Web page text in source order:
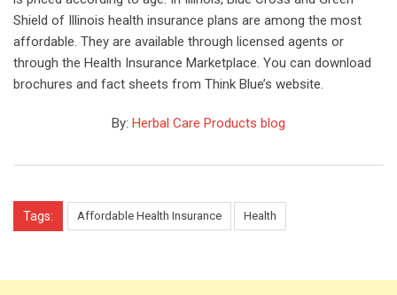
Shield of Illinois health insurance plans are among the most
affordable. They are available through licensed agents or
through the Health Insurance Marketplace. You can download
brochures and fact sheets from Think Blue’s website.
By: Herbal Care Products blog
Tags: Affordable Health Insurance Health